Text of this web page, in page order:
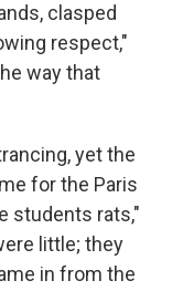
clasped
respect,"
way that
yet the
for the Paris
students rats,"
little; they
in from the